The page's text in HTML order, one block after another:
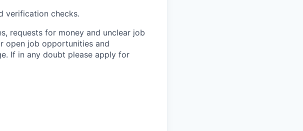
verification checks.
requests for money and unclear job
open job opportunities and
If in any doubt please apply for